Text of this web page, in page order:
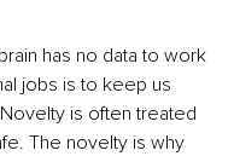
has no data to work
jobs is to keep us
is often treated
The novelty is why